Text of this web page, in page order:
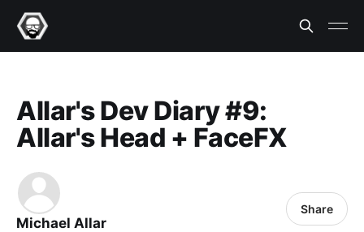
Allar's Dev Diary #9:
Allar's Head + FaceFX
Michael Allar
Share